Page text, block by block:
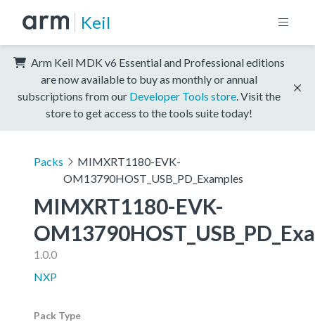
Keil
Arm Keil MDK v6 Essential and Professional editions
are now available to buy as monthly or annual
subscriptions from our Developer Tools store . Visit the
store to get access to the tools suite today!
Packs
MIMXRT1180-EVK-
OM13790HOST_USB_PD_Examples
MIMXRT1180-EVK-
1.0.0
NXP
Pack Type